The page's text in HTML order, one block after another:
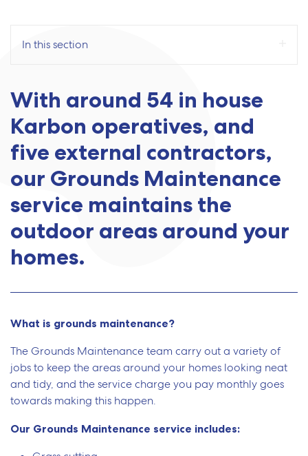
In this section
With around 54 in house
Karbon operatives, and
five external contractors,
our Grounds Maintenance
service maintains the
outdoor areas around your
homes.
What is grounds maintenance?
The Grounds Maintenance team carry out a variety of
jobs to keep the areas around your homes looking neat
and tidy, and the service charge you pay monthly goes
towards making this happen.
Our Grounds Maintenance service includes: